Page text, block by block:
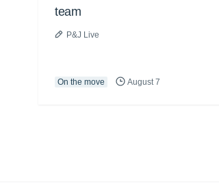
team
P&J Live
On the move August 7